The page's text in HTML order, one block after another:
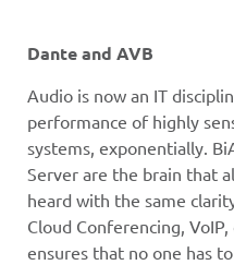
Dante and AVB
Audio is now an IT
performance of highly
systems, exponentially.
Server are the brain that
heard with the same
Cloud Conferencing,
ensures that no one has